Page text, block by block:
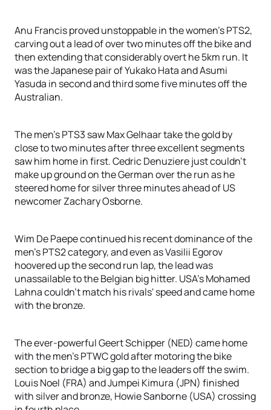
Anu Francis proved unstoppable in the women’s PTS2,
carving out a lead of over two minutes off the bike and
then extending that considerably overt he 5km run. It
was the Japanese pair of Yukako Hata and Asumi
Yasuda in second and third some five minutes off the
Australian.
The men’s PTS3 saw Max Gelhaar take the gold by
close to two minutes after three excellent segments
saw him home in first. Cedric Denuziere just couldn’t
make up ground on the German over the run as he
steered home for silver three minutes ahead of US
newcomer Zachary Osborne.
Wim De Paepe continued his recent dominance of the
men’s PTS2 category, and even as Vasilii Egorov
hoovered up the second run lap, the lead was
unassailable to the Belgian big hitter. USA’s Mohamed
Lahna couldn’t match his rivals' speed and came home
with the bronze.
The ever-powerful Geert Schipper (NED) came home
with the men's PTWC gold after motoring the bike
section to bridge a big gap to the leaders off the swim.
Louis Noel (FRA) and Jumpei Kimura (JPN) finished
with silver and bronze, Howie Sanborne (USA) crossing